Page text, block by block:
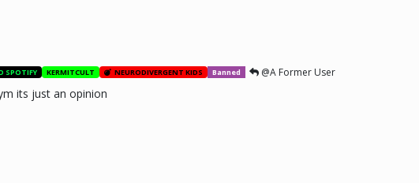
SPOTIFY KERMITCULT NEURODIVERGENT KIDS Banned @A Former User
its just an opinion